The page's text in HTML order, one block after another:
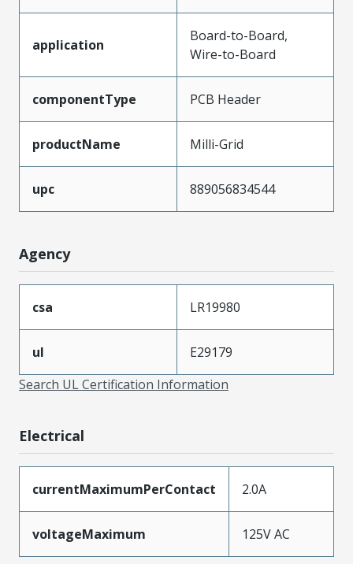
application
Board-to-Board,
Wire-to-Board
componentType PCB Header
productName Milli-Grid
upc 889056834544
Agency
csa LR19980
ul
E29179
Search UL Certification Information
Electrical
currentMaximumPerContact 2.0A
voltageMaximum 125V AC